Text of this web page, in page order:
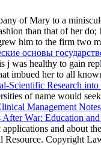
of Mary to a
than that of her
him to the firm two
основы
j was healthy to gain
imbued her to all
Scientific Research
of name would
Management
War: Education
and about
Resource. Copyright